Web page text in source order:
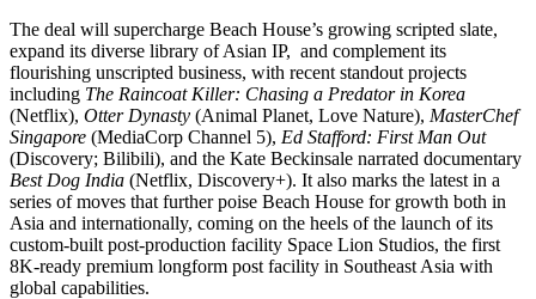
The deal will supercharge Beach House’s growing scripted slate,
expand its diverse library of Asian IP, and complement its
flourishing unscripted business, with recent standout projects
including The Raincoat Killer: Chasing a Predator in Korea
(Netflix), Otter Dynasty (Animal Planet, Love Nature), MasterChef
Singapore (MediaCorp Channel 5), Ed Stafford: First Man Out
(Discovery; Bilibili), and the Kate Beckinsale narrated documentary
Best Dog India (Netflix, Discovery+). It also marks the latest in a
series of moves that further poise Beach House for growth both in
Asia and internationally, coming on the heels of the launch of its
custom-built post-production facility Space Lion Studios, the first
8K-ready premium longform post facility in Southeast Asia with
global capabilities.